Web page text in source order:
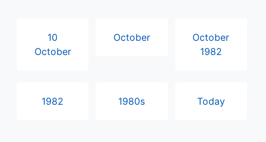
10
October
October
October
1982
1982 1980s Today